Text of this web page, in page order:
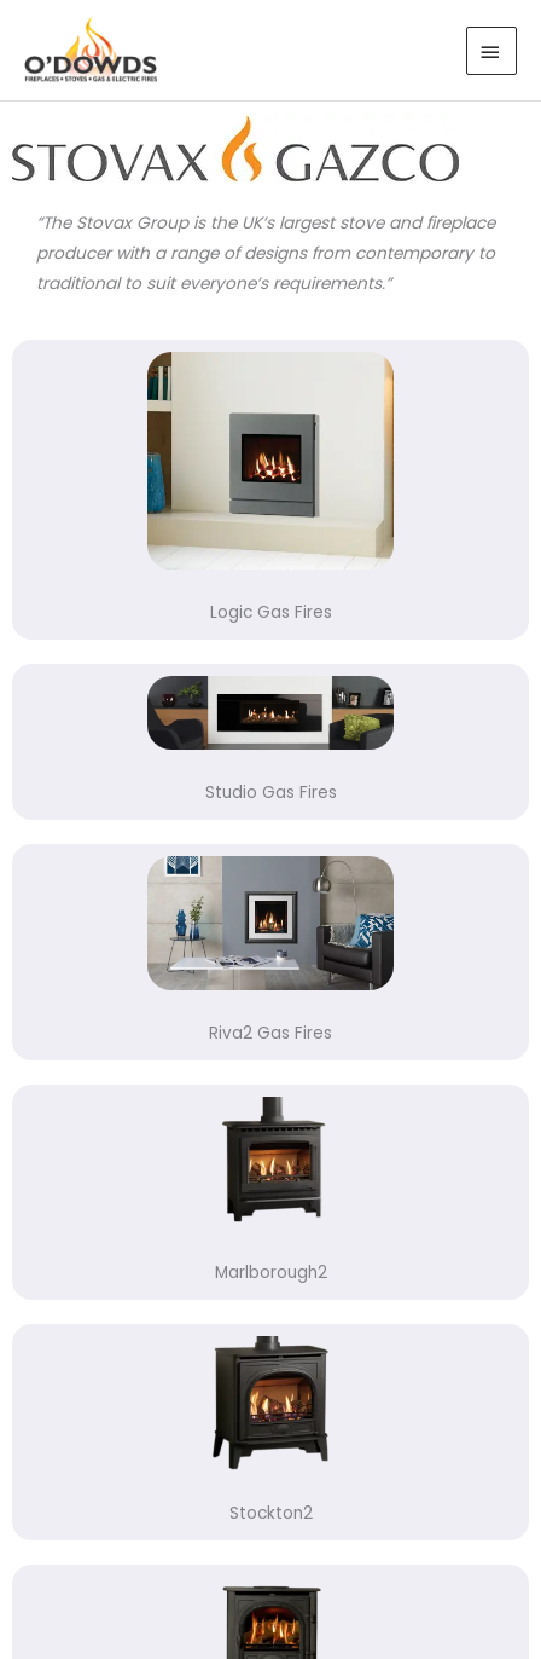
content
“The Stovax Group is the UK’s largest stove and fireplace
producer with a range of designs from contemporary to
traditional to suit everyone’s requirements.”
Logic Gas Fires
Studio Gas Fires
Riva2 Gas Fires
Marlborough2
Stockton2